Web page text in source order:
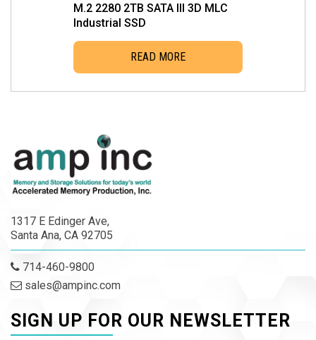
M.2 2280 2TB SATA III 3D MLC
Industrial SSD
READ MORE
1317 E Edinger Ave,
Santa Ana, CA 92705
714-460-9800
sales@ampinc.com
SIGN UP FOR OUR NEWSLETTER